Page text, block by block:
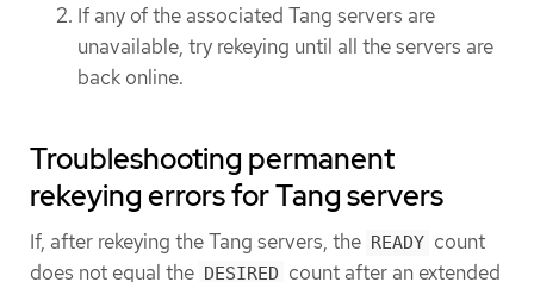
If any of the associated Tang servers are
unavailable, try rekeying until all the servers are
back online.
Troubleshooting permanent
rekeying errors for Tang servers
If, after rekeying the Tang servers, the READY count
does not equal the DESIRED count after an extended